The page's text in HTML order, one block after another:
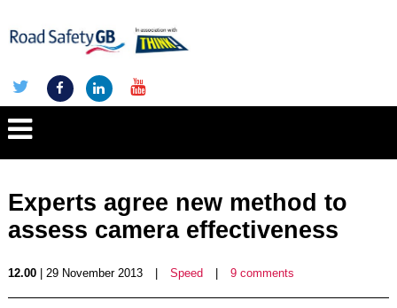
Experts agree new method to
assess camera effectiveness
12.00| 29 November 2013 Speed 9 comments